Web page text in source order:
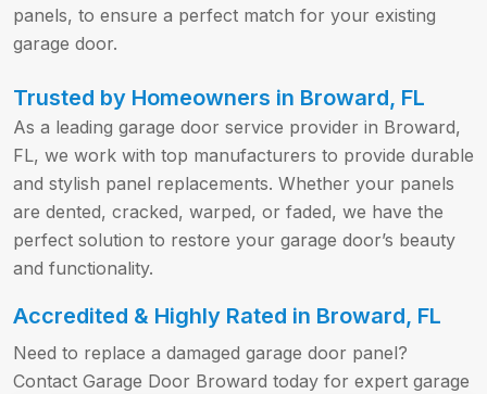
panels, to ensure a perfect match for your existing
garage door.
Trusted by Homeowners in Broward, FL
As a leading garage door service provider in Broward,
FL, we work with top manufacturers to provide durable
and stylish panel replacements. Whether your panels
are dented, cracked, warped, or faded, we have the
perfect solution to restore your garage door’s beauty
and functionality.
Accredited & Highly Rated in Broward, FL
Need to replace a damaged garage door panel?
Contact Garage Door Broward today for expert garage